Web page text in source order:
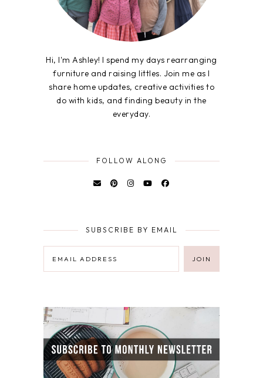
Hi, I'm Ashley! I spend my days rearranging
furniture and raising littles. Join me as I
share home updates, creative activities to
do with kids, and finding beauty in the
everyday.
FOLLOW ALONG
SUBSCRIBE BY EMAIL